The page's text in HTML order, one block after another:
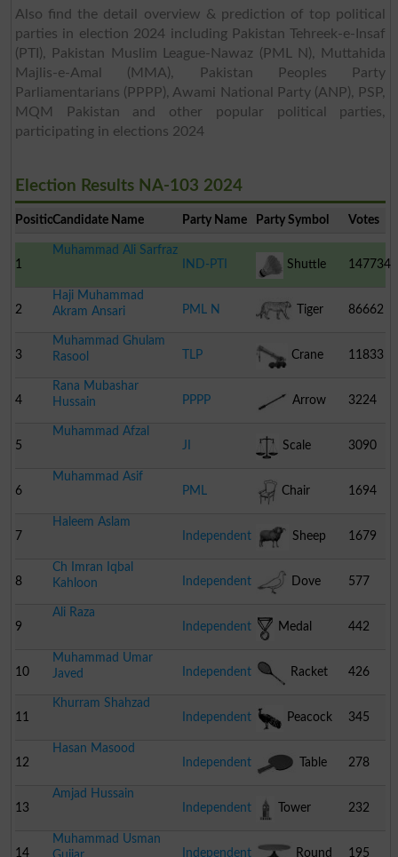
Also find the detail overview & prediction of top political
parties in election 2024 including Pakistan Tehreek-e-Insaf
(PTI), Pakistan Muslim League-Nawaz (PML N), Muttahida
Majlis-e-Amal (MMA), Pakistan Peoples Party
Parliamentarians (PPPP), Awami National Party (ANP), PSP,
MQM Pakistan and other popular political parties,
participating in elections 2024
Election Results NA-103 2024
PositionCandidate Name Party Name Party Symbol Votes
1
Muhammad Ali Sarfraz
IND-PTI
Shuttle
Cock
147734
2
Haji Muhammad
Akram Ansari
PML N Tiger 86662
3
Muhammad Ghulam
Rasool
TLP Crane 11833
4
Rana Mubashar
Hussain
PPPP Arrow 3224
5
Muhammad Afzal
JI
Scale 3090
6
Muhammad Asif
PML
Chair 1694
7
Haleem Aslam
Independent
Sheep 1679
8
Ch Imran Iqbal
Kahloon
Independent Dove 577
9
Ali Raza
Independent
Medal 442
10
Muhammad Umar
Javed
Independent Racket 426
11
Khurram Shahzad
Independent
Peacock 345
12
Hasan Masood
Independent
Table
Tennis Bat
278
13
Amjad Hussain
Independent
Tower 232
14
Muhammad Usman
Independent Round 195